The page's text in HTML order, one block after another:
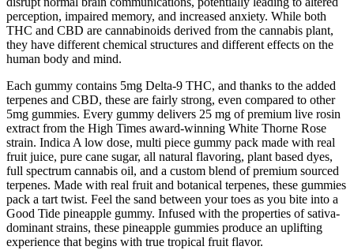
perception, impaired memory, and increased anxiety. While both
THC and CBD are cannabinoids derived from the cannabis plant,
they have different chemical structures and different effects on the
human body and mind.
Each gummy contains 5mg Delta-9 THC, and thanks to the added
terpenes and CBD, these are fairly strong, even compared to other
5mg gummies. Every gummy delivers 25 mg of premium live rosin
extract from the High Times award-winning White Thorne Rose
strain. Indica A low dose, multi piece gummy pack made with real
fruit juice, pure cane sugar, all natural flavoring, plant based dyes,
full spectrum cannabis oil, and a custom blend of premium sourced
terpenes. Made with real fruit and botanical terpenes, these gummies
pack a tart twist. Feel the sand between your toes as you bite into a
Good Tide pineapple gummy. Infused with the properties of sativa-
dominant strains, these pineapple gummies produce an uplifting
experience that begins with true tropical fruit flavor.